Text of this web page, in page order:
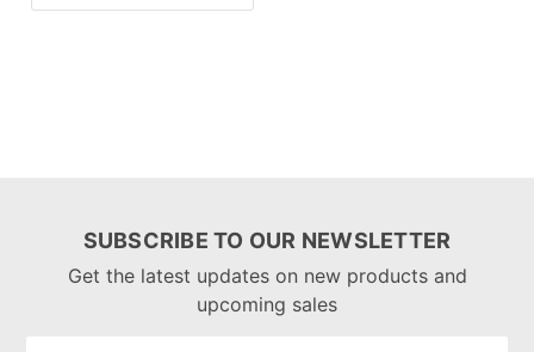
SUBSCRIBE TO OUR NEWSLETTER
Get the latest updates on new products and
upcoming sales